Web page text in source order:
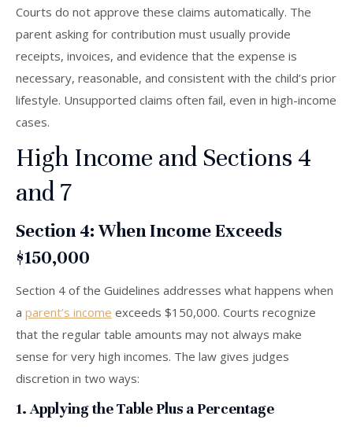
Courts do not approve these claims automatically. The
parent asking for contribution must usually provide
receipts, invoices, and evidence that the expense is
necessary, reasonable, and consistent with the child’s prior
lifestyle. Unsupported claims often fail, even in high-income
cases.
High Income and Sections 4
and 7
Section 4: When Income Exceeds
$150,000
Section 4 of the Guidelines addresses what happens when
a parent’s income exceeds $150,000. Courts recognize
that the regular table amounts may not always make
sense for very high incomes. The law gives judges
discretion in two ways:
1. Applying the Table Plus a Percentage